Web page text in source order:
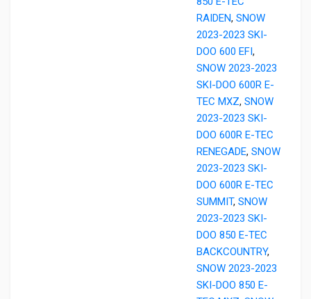
RAIDEN, SNOW
2023-2023 SKI-
DOO 600 EFI,
SNOW 2023-2023
SKI-DOO 600R E-
TEC MXZ, SNOW
2023-2023 SKI-
DOO 600R E-TEC
RENEGADE, SNOW
2023-2023 SKI-
DOO 600R E-TEC
SUMMIT, SNOW
2023-2023 SKI-
DOO 850 E-TEC
BACKCOUNTRY,
SNOW 2023-2023
SKI-DOO 850 E-